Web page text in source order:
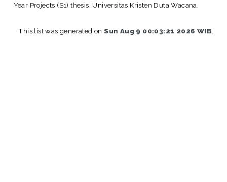
Year Projects (S1) thesis, Universitas Kristen Duta Wacana.
This list was generated onSun Aug 9 00:03:21 2026 WIB